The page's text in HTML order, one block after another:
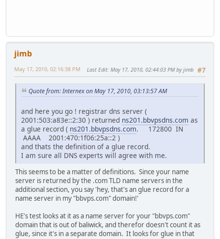
jimb
#7
May 17, 2010, 02:16:38 PM Last Edit: May 17, 2010, 02:44:03 PM by jimb
Quote from: Internex on May 17, 2010, 03:13:57 AM
and here you go ! registrar dns server (
2001:503:a83e::2:30 ) returned ns201.bbvpsdns.com as
a glue record ( ns201.bbvpsdns.com. 172800 IN
AAAA 2001:470:1f06:25a::2 )
and thats the definition of a glue record.
I am sure all DNS experts will agree with me.
This seems to be a matter of definitions. Since your name
server is returned by the .com TLD name servers in the
additional section, you say 'hey, that's an glue record for a
name server in my "bbvps.com" domain!'
HE's test looks at it as a name server for your "bbvps.com"
domain that is out of baliwick, and therefor doesn't count it as
glue, since it's in a separate domain. It looks for glue in that